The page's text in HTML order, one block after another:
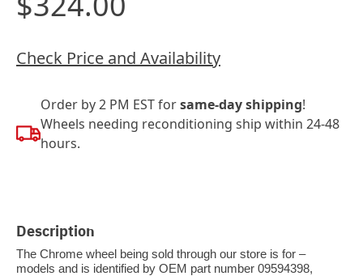
Check Price and Availability
Order by 2 PM EST forsame-day shipping!
Wheels needing reconditioning ship within 24-48
hours.
Description
The Chrome wheel being sold through our store is for –
models and is identified by OEM part number 09594398,